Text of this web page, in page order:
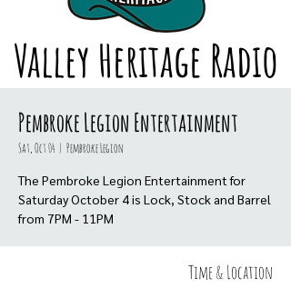
Valley Heritage Radio
Pembroke Legion Entertainment
Sat, Oct 04
  |
Pembroke Legion
The Pembroke Legion Entertainment for
Saturday October 4 is Lock, Stock and Barrel
from 7PM - 11PM
Time & Location